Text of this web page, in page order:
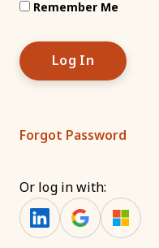
Remember Me
Forgot Password
Or log in with: